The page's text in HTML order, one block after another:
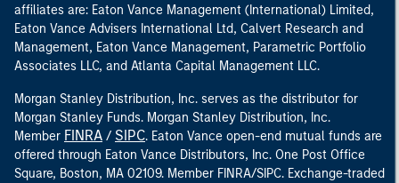
affiliates are: Eaton Vance Management (International) Limited,
Eaton Vance Advisers International Ltd, Calvert Research and
Management, Eaton Vance Management, Parametric Portfolio
Associates LLC, and Atlanta Capital Management LLC.
Morgan Stanley Distribution, Inc. serves as the distributor for
Morgan Stanley Funds. Morgan Stanley Distribution, Inc.
Member FINRA / SIPC. Eaton Vance open-end mutual funds are
offered through Eaton Vance Distributors, Inc. One Post Office
Square, Boston, MA 02109. Member FINRA/SIPC. Exchange-traded